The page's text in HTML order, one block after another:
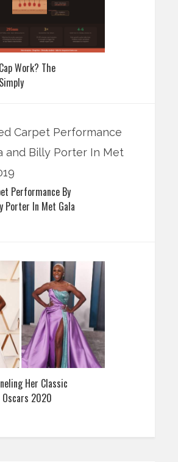
Work? The
Performance By
Porter In Met Gala
Her Classic
2020